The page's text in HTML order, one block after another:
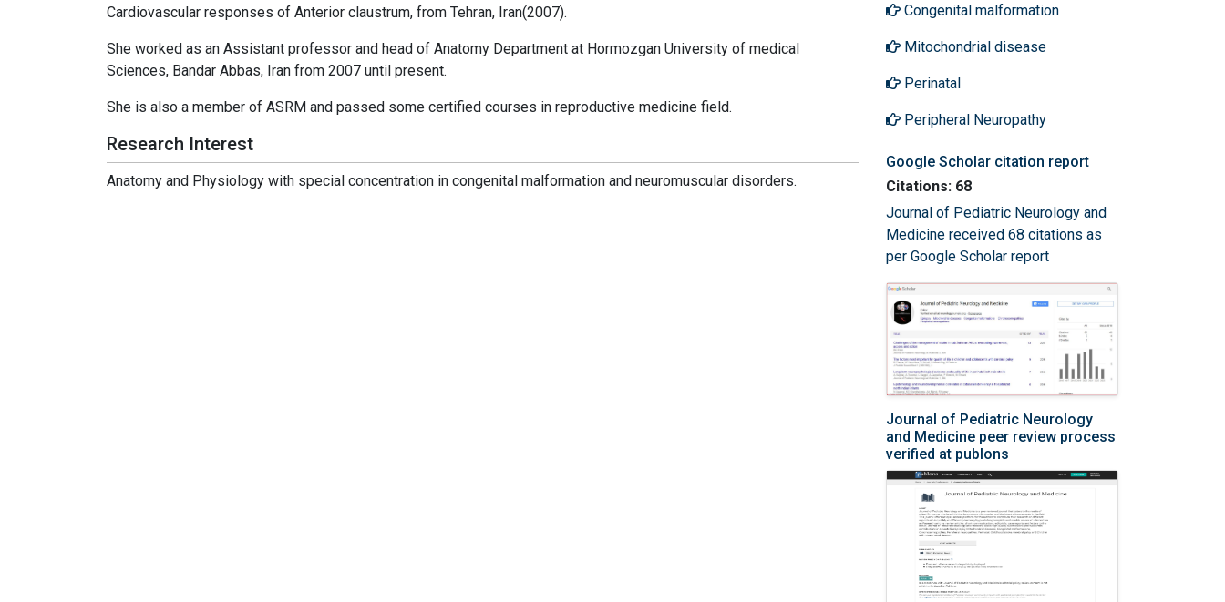
Cardiovascular responses of Anterior claustrum, from Tehran, Iran(2007).
She worked as an Assistant professor and head of Anatomy Department at Hormozgan University of medical
Sciences, Bandar Abbas, Iran from 2007 until present.
She is also a member of ASRM and passed some certified courses in reproductive medicine field.
Research Interest
Anatomy and Physiology with special concentration in congenital malformation and neuromuscular disorders.
Congenital malformation
Mitochondrial disease
Perinatal
Peripheral Neuropathy
Google Scholar citation report
Citations: 68
Journal of Pediatric Neurology and
Medicine received 68 citations as
per Google Scholar report
Journal of Pediatric Neurology
and Medicine peer review process
verified at publons